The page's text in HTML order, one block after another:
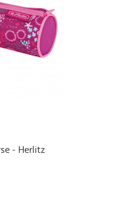
- Herlitz